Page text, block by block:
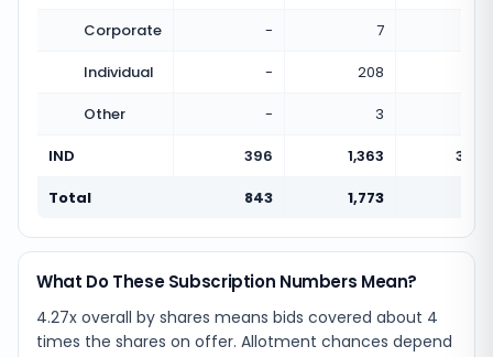
Corporate - 7
Individual
- 208
Other
- 3
IND
396 1,363
Total
843 1,773
What Do These Subscription Numbers Mean?
4.27x overall by shares means bids covered about 4
times the shares on offer. Allotment chances depend